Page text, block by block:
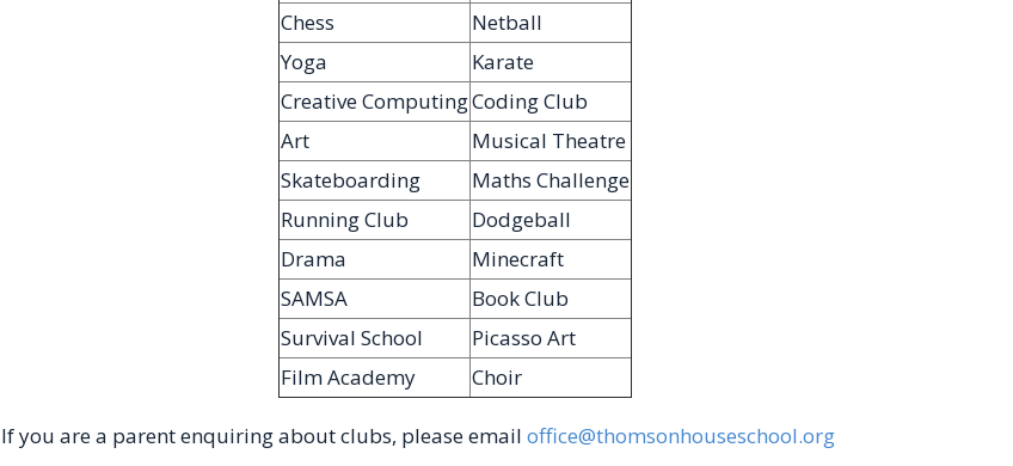
Chess
Netball
Yoga
Karate
Creative ComputingCoding Club
Art
Musical Theatre
Skateboarding
Maths Challenge
Running Club
Dodgeball
Drama
Minecraft
SAMSA
Book Club
Survival School
Picasso Art
Film Academy
Choir
If you are a parent enquiring about clubs, please email office@thomsonhouseschool.org